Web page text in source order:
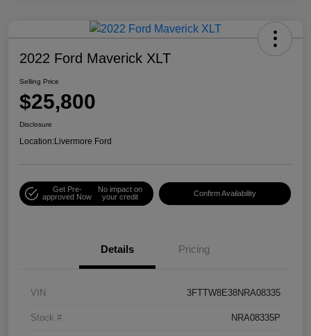
2022 Ford Maverick XLT
Selling Price
$25,800
Disclosure
Location:Livermore Ford
Get Pre-
approved Now
No impact on
your credit
Confirm Availability
Details Pricing
VIN 3FTTW8E38NRA08335
Stock # NRA08335P